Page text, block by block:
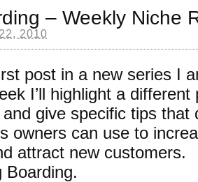
– Weekly Niche
2010
post in a new series I
I’ll highlight a different
give specific tips that
owners can use to
attract new customers.
Boarding.